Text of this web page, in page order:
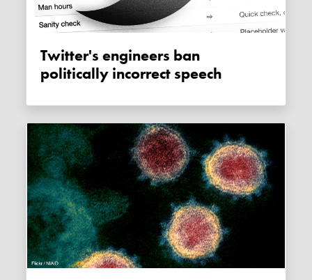
Twitter's engineers ban
politically incorrect speech